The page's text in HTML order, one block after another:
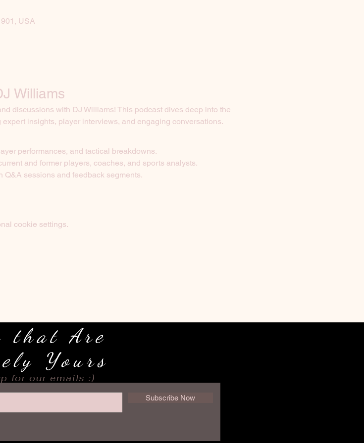
USA
Williams
discussions with DJ Williams! This podcast dives deep into the
insights, player interviews, and engaging conversations.
performances, and tactical breakdowns.
and former players, coaches, and sports analysts.
sessions and feedback segments.
cookie settings.
that Are
Yours
for our emails :)
Subscribe Now